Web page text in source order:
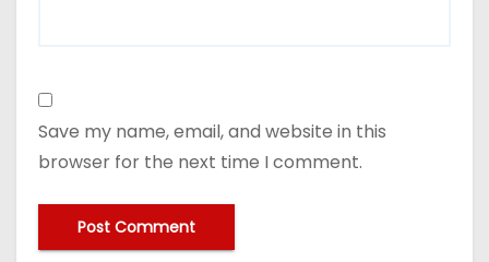
Save my name, email, and website in this
browser for the next time I comment.